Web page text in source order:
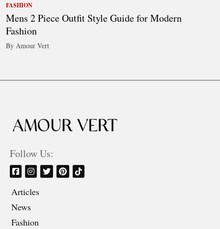
FASHION
Mens 2 Piece Outfit Style Guide for Modern
Fashion
By Amour Vert
Follow Us:
Articles
News
Fashion